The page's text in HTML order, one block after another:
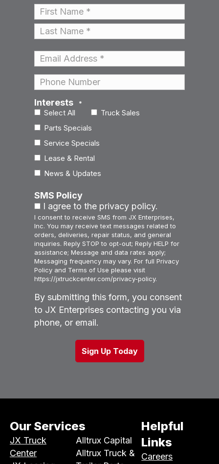
Name
*
First
Email
*
Phone
Interests *
Select All
Truck Sales
Parts Specials
Service Specials
Lease & Rental
News & Updates
SMS Policy
I agree to the privacy policy.
I consent to receive SMS from JX Enterprises,
Inc. You may receive text messages related to
orders, deliveries, repair status, and general
inquiries. Reply STOP to opt-out; Reply HELP for
assistance; Message and data rates apply;
Messaging frequency may vary. For full Privacy
Policy and Terms of Use please visit
https://jxtruckcenter.com/privacy-policy.
By submitting this form, you consent
to JX Enterprises contacting you via
phone, or email.
Our Services
JX Truck
Center
Alltrux Capital
Alltrux Truck &
Helpful
Links
Careers